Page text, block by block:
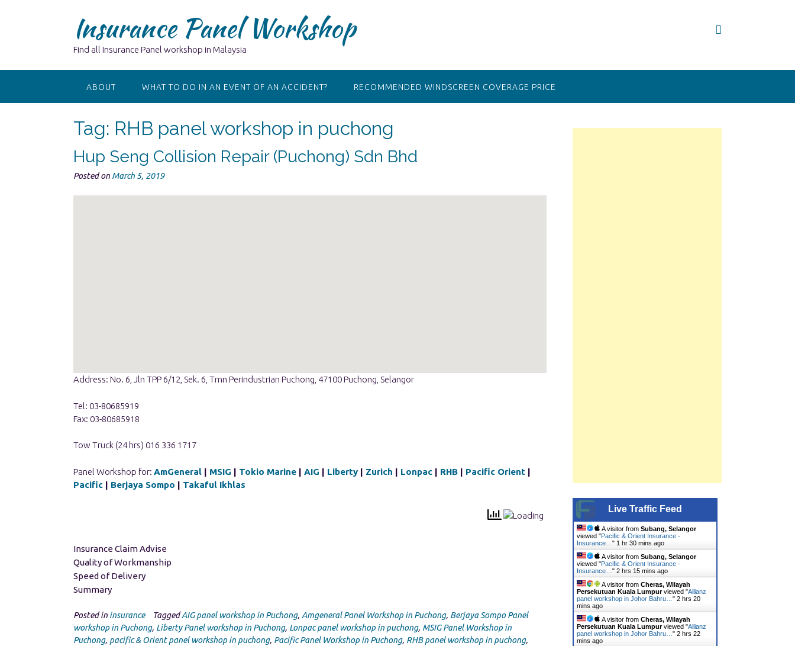
Insurance Panel Workshop
Find all Insurance Panel workshop in Malaysia
ABOUT WHAT TO DO IN AN EVENT OF AN ACCIDENT? RECOMMENDED WINDSCREEN COVERAGE PRICE
Tag: RHB panel workshop in puchong
Hup Seng Collision Repair (Puchong) Sdn Bhd
Posted on March 5, 2019
Address: No. 6, Jln TPP 6/12, Sek. 6, Tmn Perindustrian Puchong, 47100 Puchong, Selangor
Tel: 03-80685919
Fax: 03-80685918
Tow Truck (24 hrs) 016 336 1717
Panel Workshop for: AmGeneral | MSIG | Tokio Marine | AIG | Liberty | Zurich | Lonpac | RHB | Pacific Orient |
Pacific | Berjaya Sompo | Takaful Ikhlas
Insurance Claim Advise
Quality of Workmanship
Speed of Delivery
Summary
Posted in insurance TaggedAIG panel workshop in Puchong, Amgeneral Panel Workshop in Puchong, Berjaya Sompo Panel
workshop in Puchong, Liberty Panel workshop in Puchong, Lonpac panel workshop in puchong, MSIG Panel Workshop in
Puchong, pacific & Orient panel workshop in puchong, Pacific Panel Workshop in Puchong, RHB panel workshop in puchong,
Live Traffic Feed
A visitor from Subang, Selangor
viewed "Pacific & Orient Insurance -
Insurance… " 1 hr 30 mins ago
A visitor from Subang, Selangor
viewed "Pacific & Orient Insurance -
Insurance… " 2 hrs 15 mins ago
A visitor from Cheras, Wilayah
Persekutuan Kuala Lumpurviewed "Allianz
panel workshop in Johor Bahru… " 2 hrs 20
mins ago
A visitor from Cheras, Wilayah
Persekutuan Kuala Lumpurviewed "Allianz
panel workshop in Johor Bahru… " 2 hrs 22
mins ago